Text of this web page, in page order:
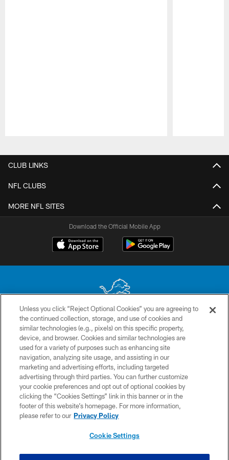
CLUB LINKS
NFL CLUBS
MORE NFL SITES
Download the Official Mobile App
No portion of this site may be reproduced without the express written
permission of the Detroit Lions. © 2026 Detroit Lions, Ltd.
CONTACT US
PRIVACY POLICY
ACCESSIBILITY
TERMS & CONDITIONS
SITE MAP
Unless you click “Reject Optional Cookies” you are agreeing to
the continued collection, storage, and use of cookies and
similar technologies (e.g., pixels) on this specific property,
device, and browser. Cookies and similar technologies are
used for a variety of purposes such as enhancing site
navigation, analyzing site usage, and assisting in our
marketing and advertising efforts, including targeted
advertising through third parties. You can further customize
your cookie preferences and opt out of optional cookies by
clicking the “Cookies Settings” link in this banner or in the
footer of this website’s homepage. For more information,
please refer to our Privacy Policy
Cookie Settings